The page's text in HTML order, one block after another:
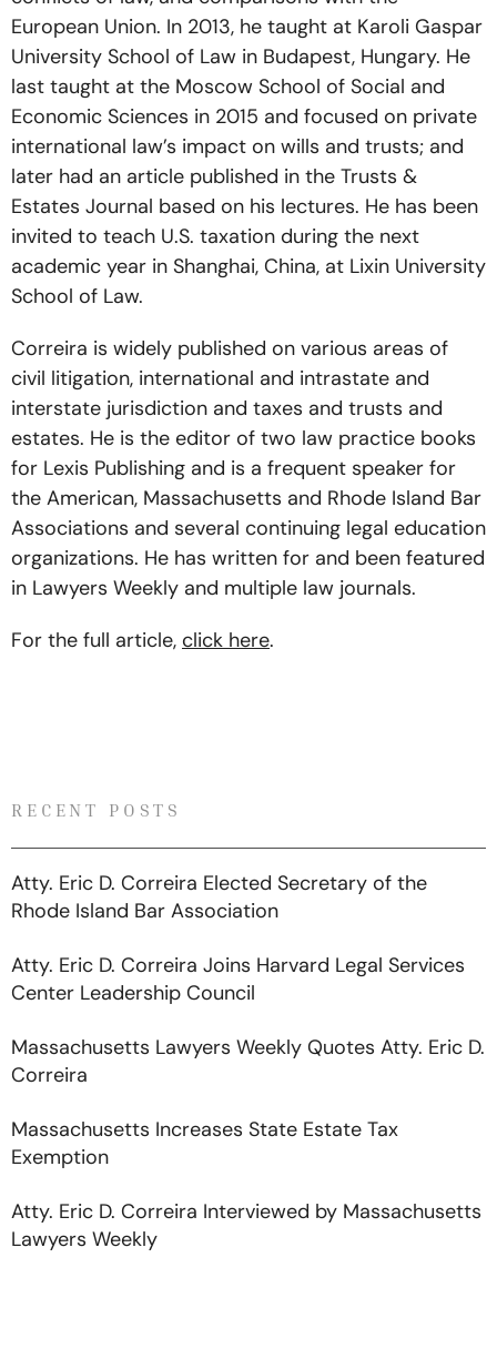
European Union. In 2013, he taught at Karoli Gaspar
University School of Law in Budapest, Hungary. He
last taught at the Moscow School of Social and
Economic Sciences in 2015 and focused on private
international law’s impact on wills and trusts; and
later had an article published in the Trusts &
Estates Journal based on his lectures. He has been
invited to teach U.S. taxation during the next
academic year in Shanghai, China, at Lixin University
School of Law.
Correira is widely published on various areas of
civil litigation, international and intrastate and
interstate jurisdiction and taxes and trusts and
estates. He is the editor of two law practice books
for Lexis Publishing and is a frequent speaker for
the American, Massachusetts and Rhode Island Bar
Associations and several continuing legal education
organizations. He has written for and been featured
in Lawyers Weekly and multiple law journals.
For the full article, click here.
RECENT POSTS
Atty. Eric D. Correira Elected Secretary of the
Rhode Island Bar Association
Atty. Eric D. Correira Joins Harvard Legal Services
Center Leadership Council
Massachusetts Lawyers Weekly Quotes Atty. Eric D.
Correira
Massachusetts Increases State Estate Tax
Exemption
Atty. Eric D. Correira Interviewed by Massachusetts
Lawyers Weekly